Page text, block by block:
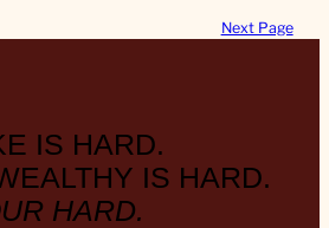
Next Page
IS HARD.
IS HARD.
HARD.